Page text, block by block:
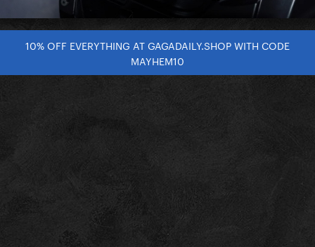
10% OFF EVERYTHING AT GAGADAILY.SHOP WITH CODE
MAYHEM10